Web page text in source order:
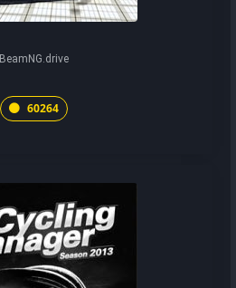
BeamNG.drive
60264